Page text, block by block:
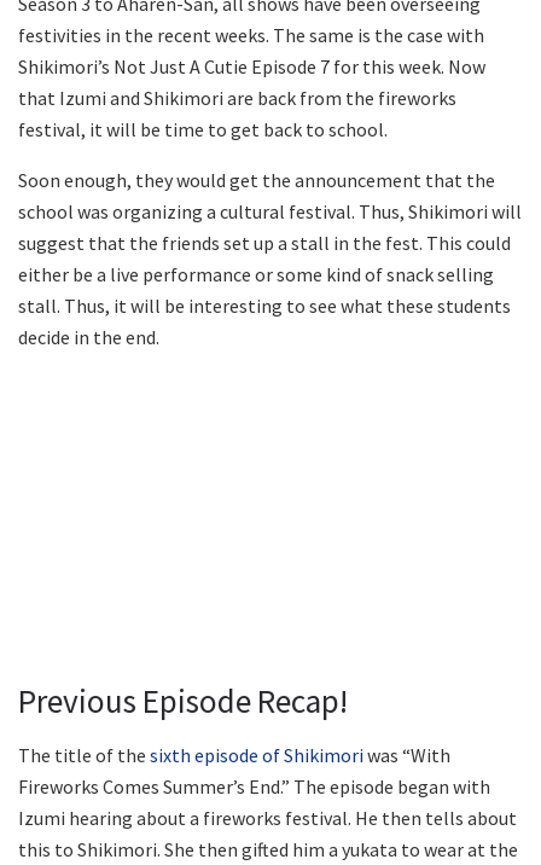
festivities in the recent weeks. The same is the case with
Shikimori’s Not Just A Cutie Episode 7 for this week. Now
that Izumi and Shikimori are back from the fireworks
festival, it will be time to get back to school.
Soon enough, they would get the announcement that the
school was organizing a cultural festival. Thus, Shikimori will
suggest that the friends set up a stall in the fest. This could
either be a live performance or some kind of snack selling
stall. Thus, it will be interesting to see what these students
decide in the end.
Previous Episode Recap!
The title of the sixth episode of Shikimori was “With
Fireworks Comes Summer’s End.” The episode began with
Izumi hearing about a fireworks festival. He then tells about
this to Shikimori. She then gifted him a yukata to wear at the